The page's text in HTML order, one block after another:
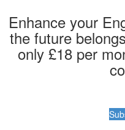
Enhance your
the future
only £18 per